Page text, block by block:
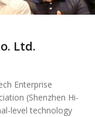
Ltd.
Enterprise
(Shenzhen Hi-
level technology